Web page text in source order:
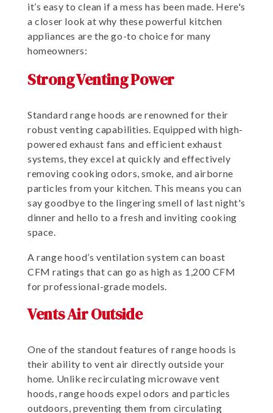
it’s easy to clean if a mess has been made. Here's
a closer look at why these powerful kitchen
appliances are the go-to choice for many
homeowners:
Strong Venting Power
Standard range hoods are renowned for their
robust venting capabilities. Equipped with high-
powered exhaust fans and efficient exhaust
systems, they excel at quickly and effectively
removing cooking odors, smoke, and airborne
particles from your kitchen. This means you can
say goodbye to the lingering smell of last night's
dinner and hello to a fresh and inviting cooking
space.
A range hood’s ventilation system can boast
CFM ratings that can go as high as 1,200 CFM
for professional-grade models.
Vents Air Outside
One of the standout features of range hoods is
their ability to vent air directly outside your
home. Unlike recirculating microwave vent
hoods, range hoods expel odors and particles
outdoors, preventing them from circulating